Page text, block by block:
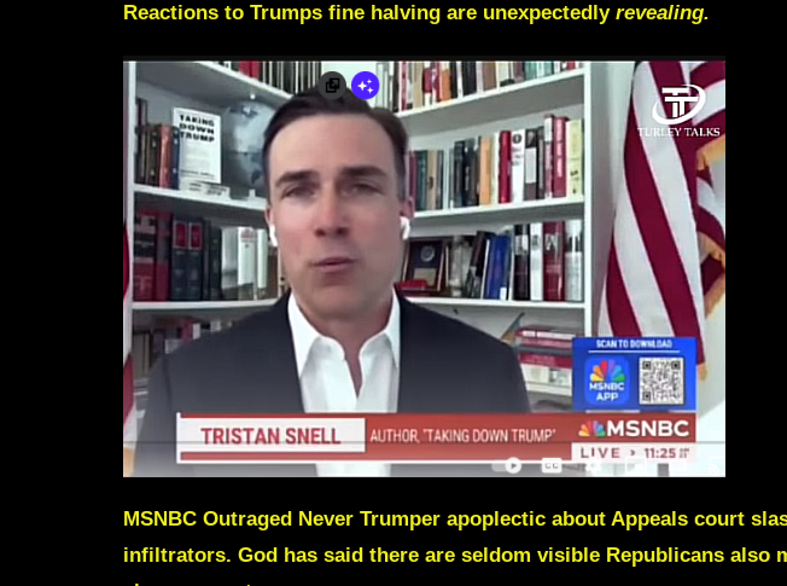
Reactions to Trumps fine halving are unexpectedly revealing.
MSNBC Outraged Never Trumper apoplectic about Appeals court
infiltrators. God has said there are seldom visible Republicans